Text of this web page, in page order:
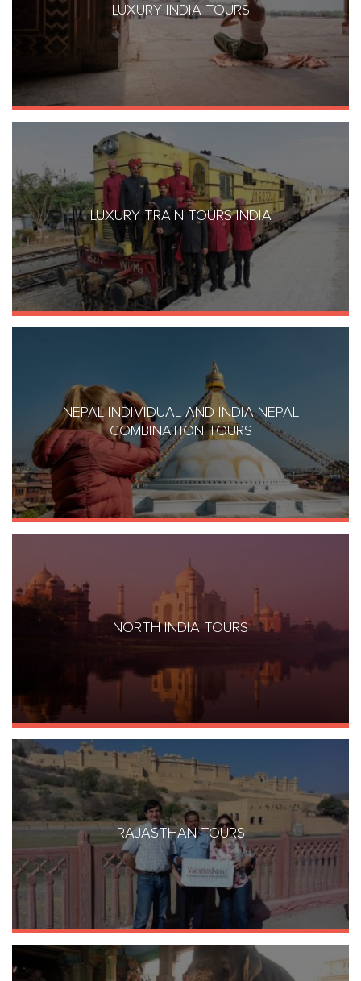
LUXURY INDIA TOURS
LUXURY TRAIN TOURS INDIA
NEPAL INDIVIDUAL AND INDIA NEPAL
COMBINATION TOURS
NORTH INDIA TOURS
RAJASTHAN TOURS